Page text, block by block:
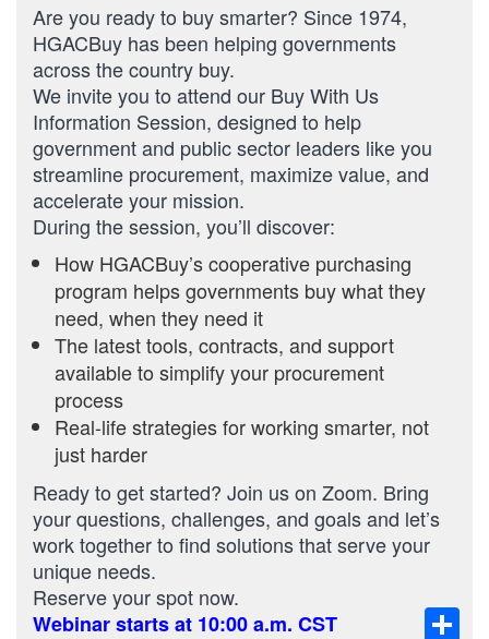
Are you ready to buy smarter? Since 1974,
HGACBuy has been helping governments
across the country buy.
We invite you to attend our Buy With Us
Information Session, designed to help
government and public sector leaders like you
streamline procurement, maximize value, and
accelerate your mission.
During the session, you’ll discover:
How HGACBuy’s cooperative purchasing
program helps governments buy what they
need, when they need it
The latest tools, contracts, and support
available to simplify your procurement
process
Real-life strategies for working smarter, not
just harder
Ready to get started? Join us on Zoom. Bring
your questions, challenges, and goals and let’s
work together to find solutions that serve your
unique needs.
Reserve your spot now.
Webinar starts at 10:00 a.m. CST